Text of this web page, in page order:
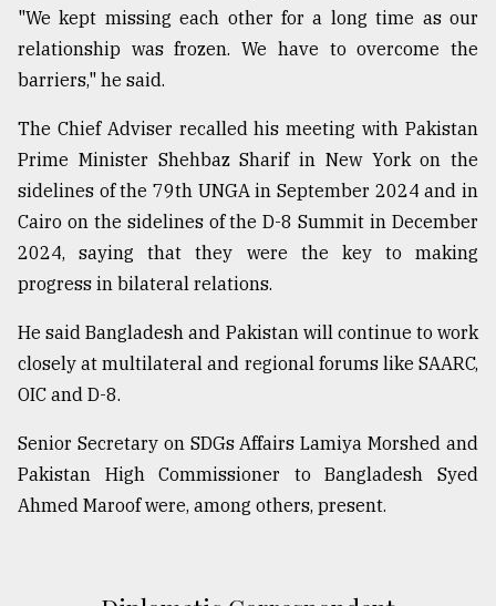
"We kept missing each other for a long time as our
relationship was frozen. We have to overcome the
barriers," he said.
The Chief Adviser recalled his meeting with Pakistan
Prime Minister Shehbaz Sharif in New York on the
sidelines of the 79th UNGA in September 2024 and in
Cairo on the sidelines of the D-8 Summit in December
2024, saying that they were the key to making
progress in bilateral relations.
He said Bangladesh and Pakistan will continue to work
closely at multilateral and regional forums like SAARC,
OIC and D-8.
Senior Secretary on SDGs Affairs Lamiya Morshed and
Pakistan High Commissioner to Bangladesh Syed
Ahmed Maroof were, among others, present.